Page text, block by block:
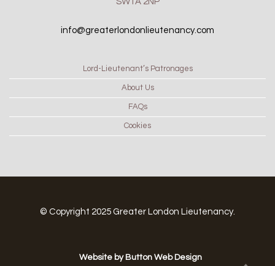
info@greaterlondonlieutenancy.com
Lord-Lieutenant’s Patronages
About Us
FAQs
Cookies
© Copyright 2025 Greater London Lieutenancy.
Website by Button Web Design